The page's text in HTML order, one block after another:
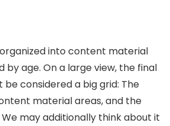
into content material
by age. On a large view, the final
considered a big grid: The
material areas, and the
We may additionally think about it